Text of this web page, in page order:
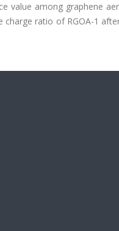
value among graphene
charge ratio of RGOA-1